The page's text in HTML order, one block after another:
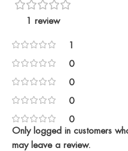
1 review
1
0
0
0
0
Only logged in customers
may leave a review.